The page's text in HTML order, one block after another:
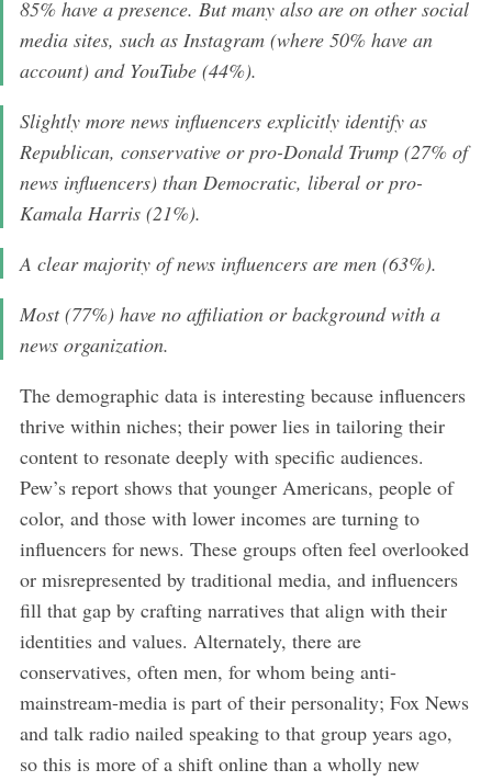
85% have a presence. But many also are on other social
media sites, such as Instagram (where 50% have an
account) and YouTube (44%).
Slightly more news influencers explicitly identify as
Republican, conservative or pro-Donald Trump (27% of
news influencers) than Democratic, liberal or pro-
Kamala Harris (21%).
A clear majority of news influencers are men (63%).
Most (77%) have no affiliation or background with a
news organization.
The demographic data is interesting because influencers
thrive within niches; their power lies in tailoring their
content to resonate deeply with specific audiences.
Pew’s report shows that younger Americans, people of
color, and those with lower incomes are turning to
influencers for news. These groups often feel overlooked
or misrepresented by traditional media, and influencers
fill that gap by crafting narratives that align with their
identities and values. Alternately, there are
conservatives, often men, for whom being anti-
mainstream-media is part of their personality; Fox News
and talk radio nailed speaking to that group years ago,
so this is more of a shift online than a wholly new